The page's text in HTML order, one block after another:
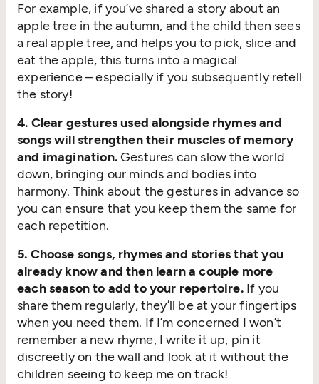
For example, if you’ve shared a story about an
apple tree in the autumn, and the child then sees
a real apple tree, and helps you to pick, slice and
eat the apple, this turns into a magical
experience – especially if you subsequently retell
the story!
4. Clear gestures used alongside rhymes and
songs will strengthen their muscles of memory
and imagination.Gestures can slow the world
down, bringing our minds and bodies into
harmony. Think about the gestures in advance so
you can ensure that you keep them the same for
each repetition.
5. Choose songs, rhymes and stories that you
already know and then learn a couple more
each season to add to your repertoire.If you
share them regularly, they’ll be at your fingertips
when you need them. If I’m concerned I won’t
remember a new rhyme, I write it up, pin it
discreetly on the wall and look at it without the
children seeing to keep me on track!